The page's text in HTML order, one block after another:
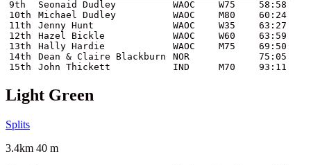
9th
Seonaid Dudley WAOC W75
58:58
10th
Michael Dudley WAOC M80
60:24
11th
Jenny Hunt WAOC W35
63:27
12th
Hazel Bickle WAOC W60
63:59
13th
Hally Hardie WAOC M75
69:50
14th
Dean & Claire Blackburn NOR
75:05
15th
John Thickett IND M70 93:11
Light Green
Splits
3.4km 40 m